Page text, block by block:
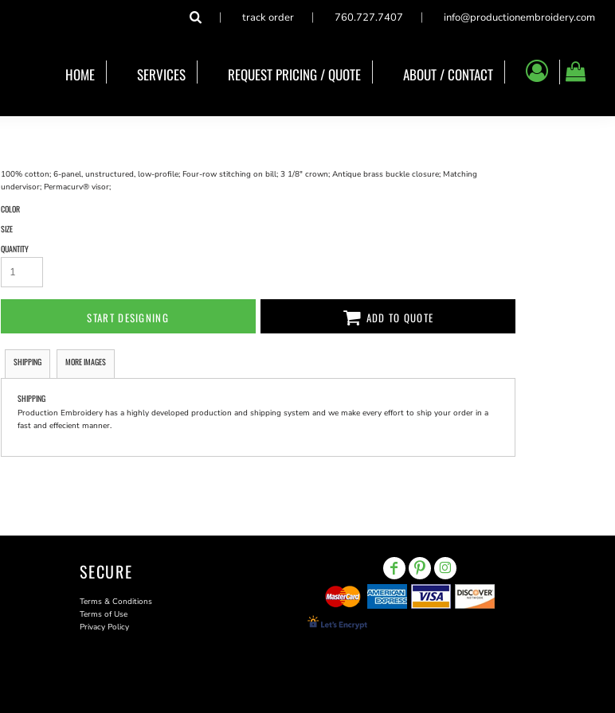
track order 760.727.7407 info@productionembroidery.com
HOME SERVICES REQUEST PRICING / QUOTE ABOUT / CONTACT
100% cotton; 6-panel, unstructured, low-profile; Four-row stitching on bill; 3 1/8" crown; Antique brass buckle closure; Matching
undervisor; Permacurv® visor;
COLOR
SIZE
QUANTITY
START DESIGNING ADD TO QUOTE
SHIPPING MORE IMAGES
SHIPPING
Production Embroidery has a highly developed production and shipping system and we make every effort to ship your order in a
fast and effecient manner.
SECURE
Terms & Conditions
Terms of Use
Privacy Policy